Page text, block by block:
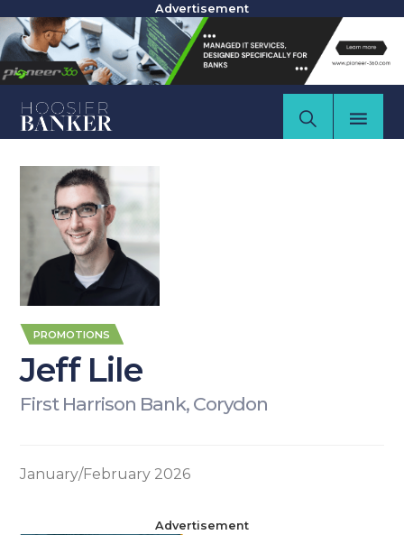
Advertisement
PROMOTIONS
Jeff Lile
First Harrison Bank, Corydon
January/February 2026
Advertisement